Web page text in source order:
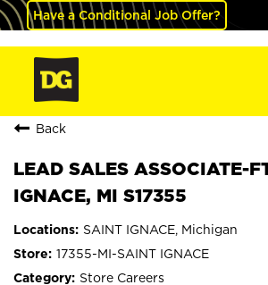
Have a Conditional Job Offer?
Back
LEAD SALES ASSOCIATE-
IGNACE, MI S17355
SAINT IGNACE, Michigan
17355-MI-SAINT IGNACE
Store Careers